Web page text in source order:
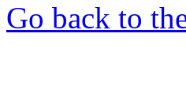
Go back to